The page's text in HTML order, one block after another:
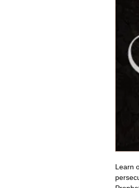
Learn